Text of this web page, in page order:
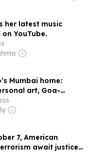
her latest music
YouTube.
Mumbai home:
art, Goa-
7, American
await justice